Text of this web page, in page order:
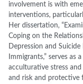
involvement is with
interventions,
Her dissertation,
Coping on the
Depression and
Immigrants,” serves
acculturative stress
and risk and protective